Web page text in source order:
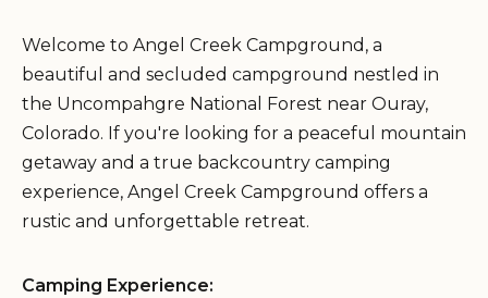
Welcome to Angel Creek Campground, a
beautiful and secluded campground nestled in
the Uncompahgre National Forest near Ouray,
Colorado. If you're looking for a peaceful mountain
getaway and a true backcountry camping
experience, Angel Creek Campground offers a
rustic and unforgettable retreat.
Camping Experience: